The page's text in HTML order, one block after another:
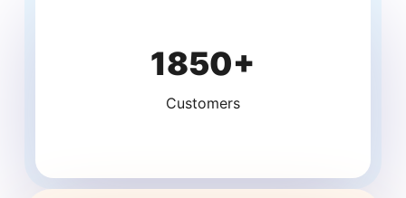
1850+
Customers